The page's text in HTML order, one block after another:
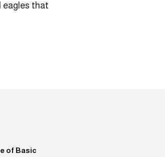
eagles that
of Basic